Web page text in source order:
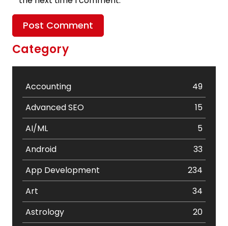
Category
Accounting
49
Advanced SEO
15
AI/ML
5
Android
33
App Development
234
Art
34
Astrology
20